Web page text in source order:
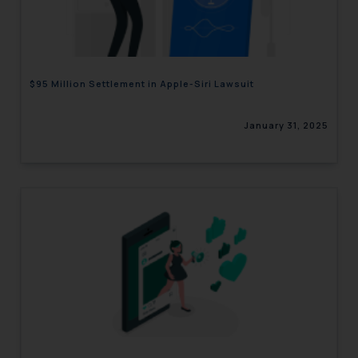
$95 Million Settlement in Apple-Siri Lawsuit
January 31, 2025
engaging with or responding to
such emails.
In case you come across any such
correspondence, you may kindly
that we can investigate the same
Email ID:
sonu.rathore@ssrana.in
Disclaimer and
Confirmation
The Rules of the Bar Council of